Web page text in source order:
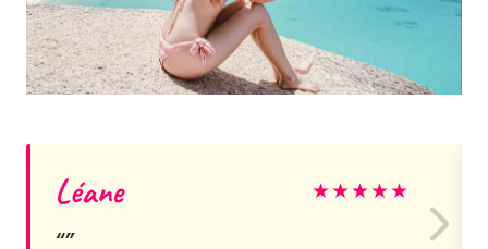
Léane ★★★★★